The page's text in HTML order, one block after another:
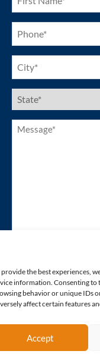
provide the best experiences,
information. Consenting to
behavior or unique IDs
affect certain features
Accept
(Required)
Phone
(Required)
City
(Required)
US
States
(Required)
Message*
(Required)